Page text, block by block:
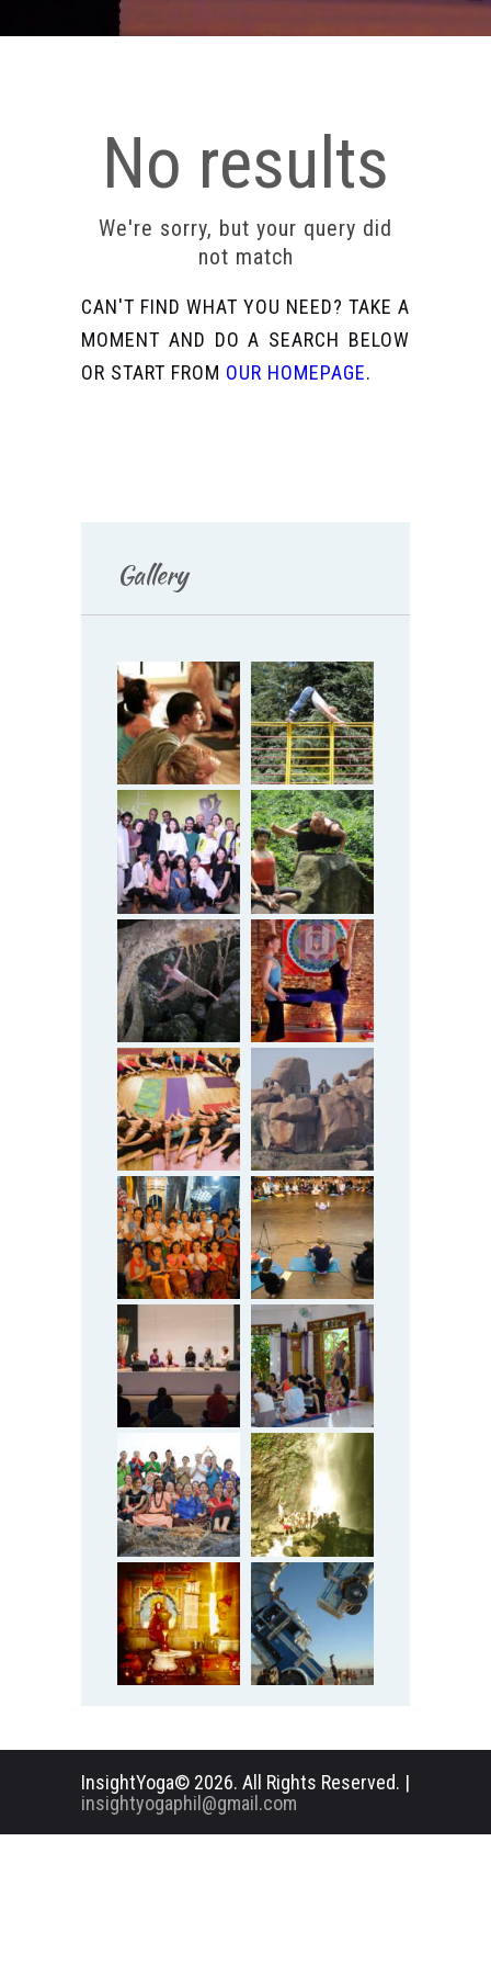
No results
We're sorry, but your query did
not match
CAN'T FIND WHAT YOU NEED? TAKE A
MOMENT AND DO A SEARCH BELOW
OR START FROM OUR HOMEPAGE.
Gallery
InsightYoga© 2026. All Rights Reserved. |
insightyogaphil@gmail.com